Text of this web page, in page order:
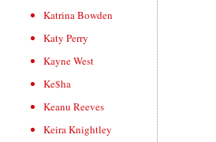
Katrina Bowden
Katy Perry
Kayne West
Ke$ha
Keanu Reeves
Keira Knightley